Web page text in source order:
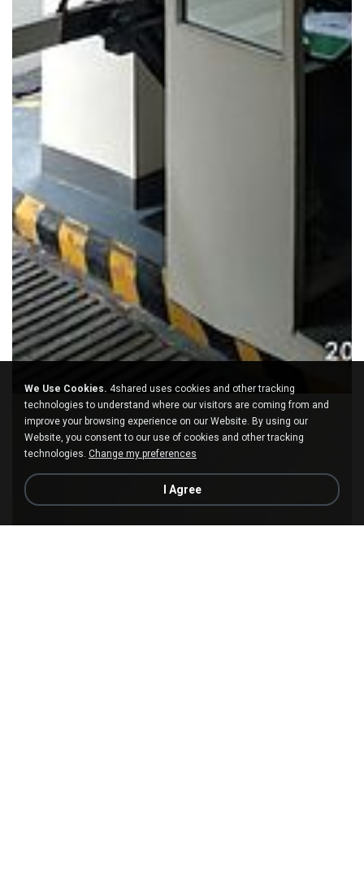
We Use Cookies. 4shared uses cookies and other tracking
technologies to understand where our visitors are coming from and
improve your browsing experience on our Website. By using our
Website, you consent to our use of cookies and other tracking
technologies. Change my preferences
I Agree